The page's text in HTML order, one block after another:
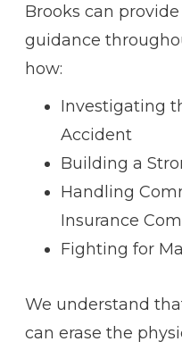
Brooks can
guidance
how:
Investigating
Accident
Building a
Handling
Insurance
Fighting for
We understand
can erase the